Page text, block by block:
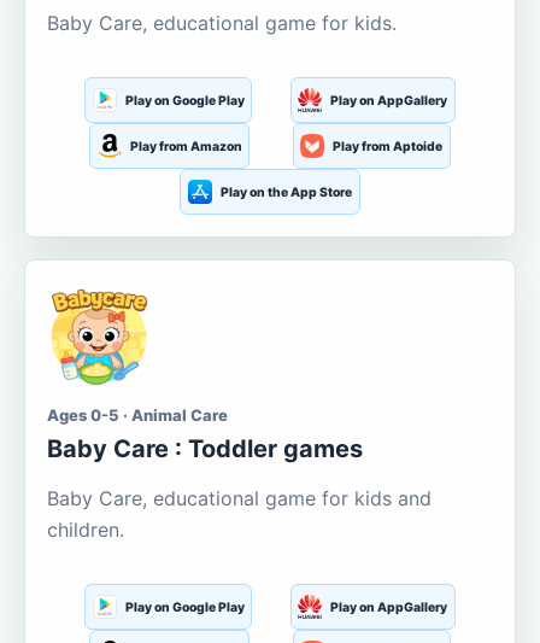
Baby Care, educational game for kids.
Play on Google Play Play on AppGallery
Play from Amazon Play from Aptoide
Play on the App Store
Ages 0-5 · Animal Care
Baby Care : Toddler games
Baby Care, educational game for kids and
children.
Play on Google Play Play on AppGallery